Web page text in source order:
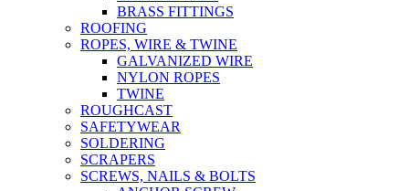
BRASS FITTINGS
ROOFING
ROPES, WIRE & TWINE
GALVANIZED WIRE
NYLON ROPES
TWINE
ROUGHCAST
SAFETYWEAR
SOLDERING
SCRAPERS
SCREWS, NAILS & BOLTS